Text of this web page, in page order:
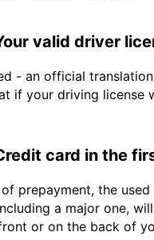
valid driver
- an official
if your driving license
card in the
of prepayment, the
a major one,
or on the back of